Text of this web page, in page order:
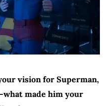
vision for Superman,
made him your